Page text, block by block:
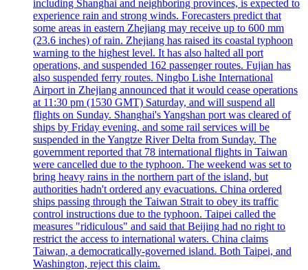
including Shanghai and neighboring provinces, is expected to
experience rain and strong winds. Forecasters predict that
some areas in eastern Zhejiang may receive up to 600 mm
(23.6 inches) of rain. Zhejiang has raised its coastal typhoon
warning to the highest level. It has also halted all port
operations, and suspended 162 passenger routes. Fujian has
also suspended ferry routes. Ningbo Lishe International
Airport in Zhejiang announced that it would cease operations
at 11:30 pm (1530 GMT) Saturday, and will suspend all
flights on Sunday. Shanghai's Yangshan port was cleared of
ships by Friday evening, and some rail services will be
suspended in the Yangtze River Delta from Sunday. The
government reported that 78 international flights in Taiwan
were cancelled due to the typhoon. The weekend was set to
bring heavy rains in the northern part of the island, but
authorities hadn't ordered any evacuations. China ordered
ships passing through the Taiwan Strait to obey its traffic
control instructions due to the typhoon. Taipei called the
measures "ridiculous" and said that Beijing had no right to
restrict the access to international waters. China claims
Taiwan, a democratically-governed island. Both Taipei, and
Washington, reject this claim.